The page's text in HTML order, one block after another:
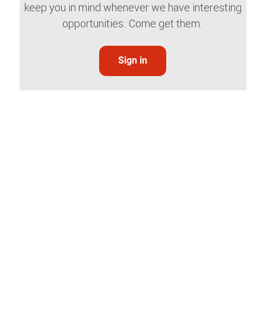
keep you in mind whenever we have interesting
opportunities. Come get them.
Sign in